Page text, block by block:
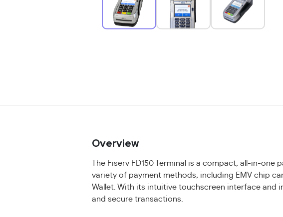
Overview
The Fiserv FD150 Terminal is a compact, all-in-
variety of payment methods, including EMV chip
Wallet. With its intuitive touchscreen interface and
and secure transactions.